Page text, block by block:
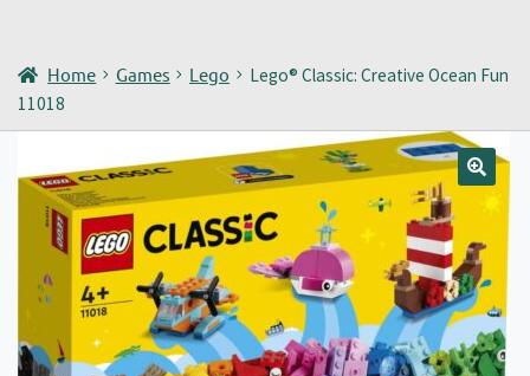
Home Games Lego
Lego® Classic: Creative Ocean Fun
11018